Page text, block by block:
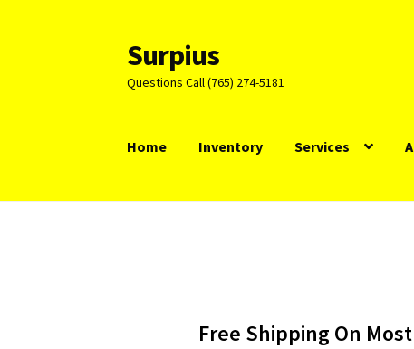
Skip
to
navigation
Skip
to
content
Surpius
Questions Call (765) 274-5181
Home Inventory Services
Free Shipping On